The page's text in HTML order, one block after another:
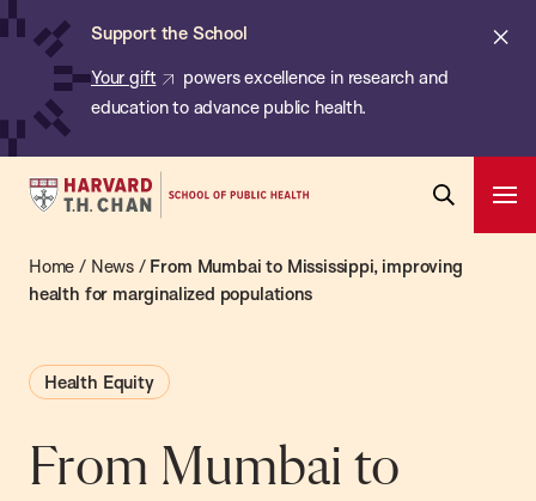
Skip
content
Support the School
Your gift
powers excellence in research and
education to advance public health.
Harvard
Chan
School
Public
Health
Search
Home / News/ From Mumbai to Mississippi, improving
health for marginalized populations
Health Equity
From Mumbai to